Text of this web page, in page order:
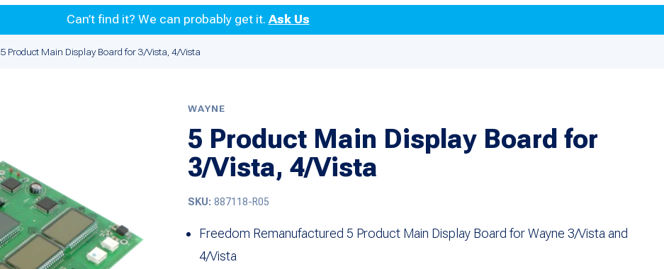
Can’t find it? We can probably get it.Ask Us
5 Product Main Display Board for 3/Vista, 4/Vista
WAYNE
5 Product Main Display Board for
3/Vista, 4/Vista
SKU: 887118-R05
Freedom Remanufactured 5 Product Main Display Board for Wayne 3/Vista and
4/Vista